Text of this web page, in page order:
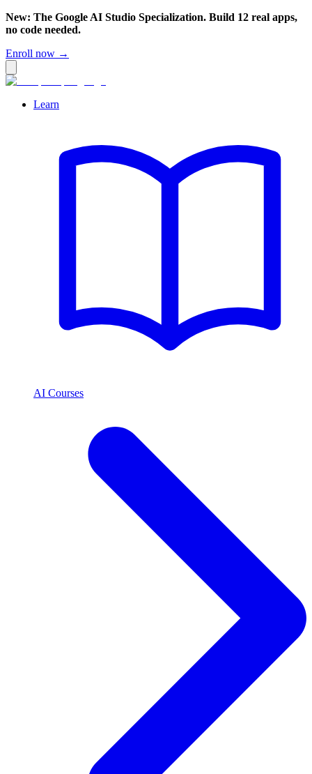
New: The Google AI Studio Specialization. Build 12 real apps,
no code needed.
Enroll now →
Learn
AI Courses